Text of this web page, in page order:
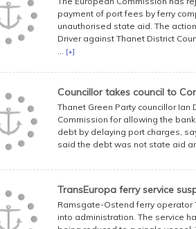
payment of port fees by ferry
unauthorised state aid. The
Driver against Thanet District
... [+]
Councillor takes council to
Thanet Green Party councillor
Commission for allowing the
debt by delaying port charges,
said the debt was not state aid
TransEuropa ferry service
Ramsgate-Ostend ferry
into administration. The service